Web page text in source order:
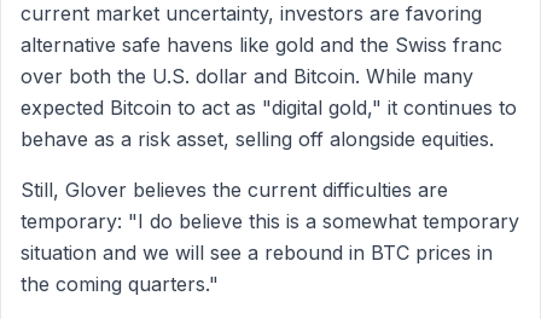
current market uncertainty, investors are favoring
alternative safe havens like gold and the Swiss franc
over both the U.S. dollar and Bitcoin. While many
expected Bitcoin to act as "digital gold," it continues to
behave as a risk asset, selling off alongside equities.
Still, Glover believes the current difficulties are
temporary: "I do believe this is a somewhat temporary
situation and we will see a rebound in BTC prices in
the coming quarters."